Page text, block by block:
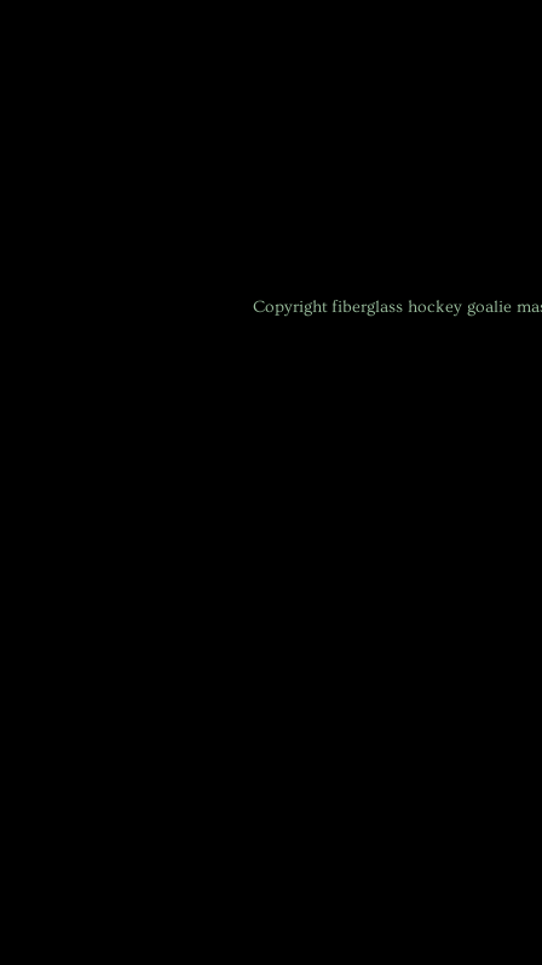
Copyright fiberglass hockey goalie